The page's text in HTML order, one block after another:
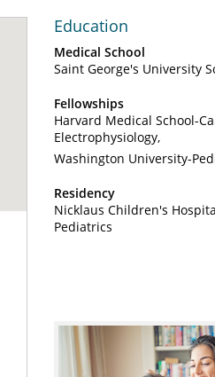
Education
Medical School
Saint George's University
Fellowships
Harvard Medical School-
Electrophysiology
Washington University-
Residency
Nicklaus Children's
Pediatrics